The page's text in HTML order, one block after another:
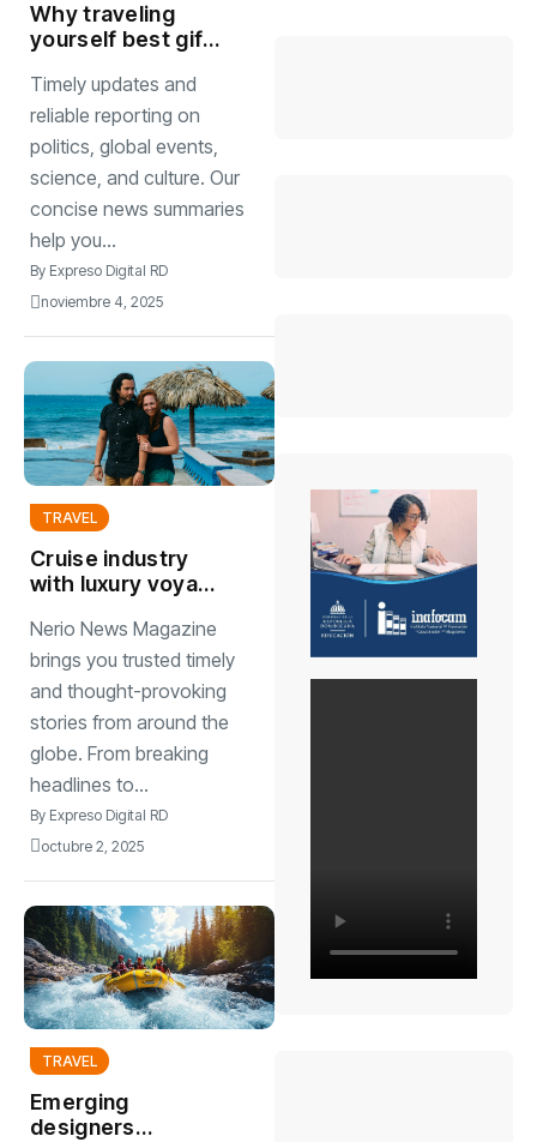
Why traveling
yourself best gift
watch
Timely updates and
reliable reporting on
politics, global events,
science, and culture. Our
concise news summaries
help you...
By Expreso Digital RD
noviembre 4, 2025
TRAVEL
Cruise industry
with luxury voyag
cultural moods
Nerio News Magazine
brings you trusted timely
and thought-provoking
stories from around the
globe. From breaking
headlines to...
By Expreso Digital RD
octubre 2, 2025
TRAVEL
Emerging
designers